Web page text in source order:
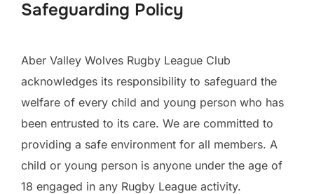
Safeguarding Policy
Aber Valley Wolves Rugby League Club
acknowledges its responsibility to safeguard the
welfare of every child and young person who has
been entrusted to its care. We are committed to
providing a safe environment for all members. A
child or young person is anyone under the age of
18 engaged in any Rugby League activity.